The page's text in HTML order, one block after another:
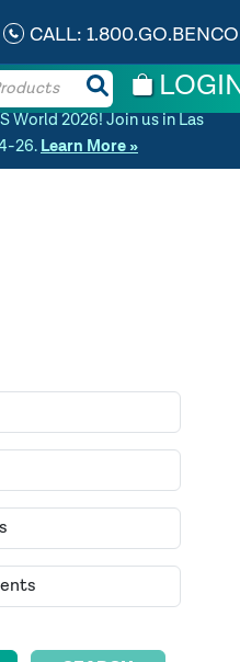
CALL: 1.800.GO.BENCO
World 2026! Join us in Las
26. Learn More »